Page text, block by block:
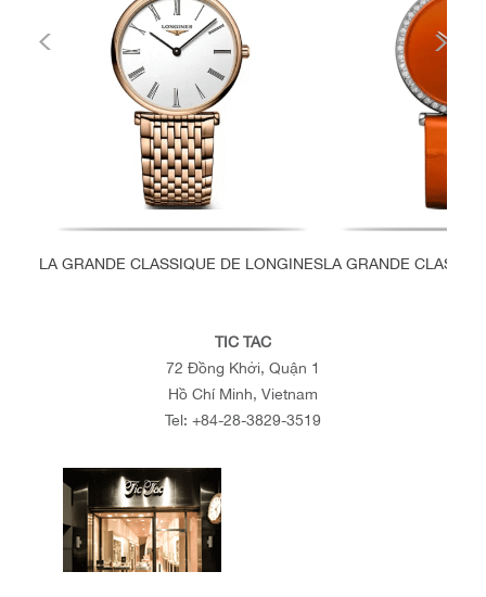
LA GRANDE CLASSIQUE DE LONGINESLA GRANDE
TIC TAC
72 Đồng Khởi, Quận 1
Hồ Chí Minh, Vietnam
Tel: +84-28-3829-3519